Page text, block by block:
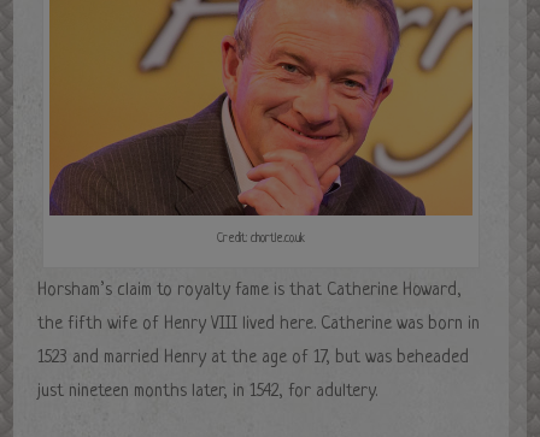
Credit: chortle.co.uk
Horsham’s claim to royalty fame is that Catherine Howard,
the fifth wife of Henry VIII lived here. Catherine was born in
1523 and married Henry at the age of 17, but was beheaded
just nineteen months later, in 1542, for adultery.